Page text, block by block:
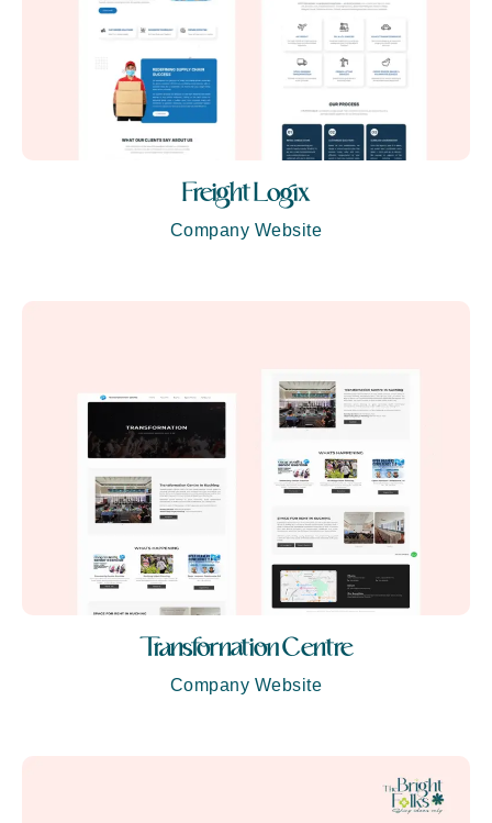
Freight Logix
Company Website
Transfornation Centre
Company Website